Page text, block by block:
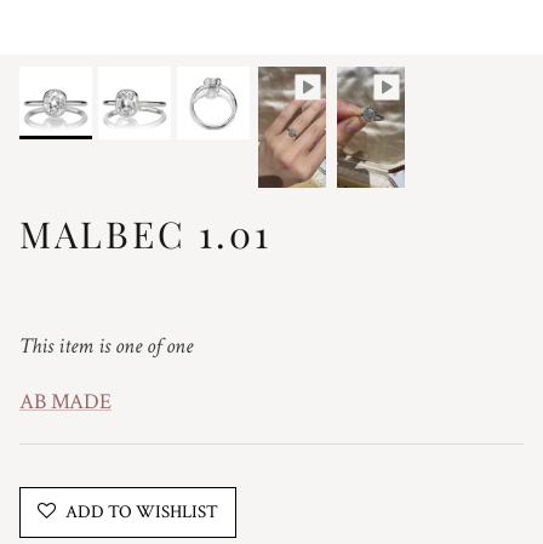
MALBEC 1.01
This item is one of one
AB MADE
ADD TO WISHLIST